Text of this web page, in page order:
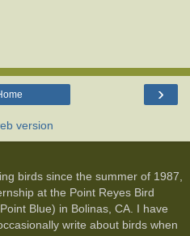
›
version
birds since the summer of 1987,
at the Point Reyes Bird
Blue) in Bolinas, CA. I have
write about birds when